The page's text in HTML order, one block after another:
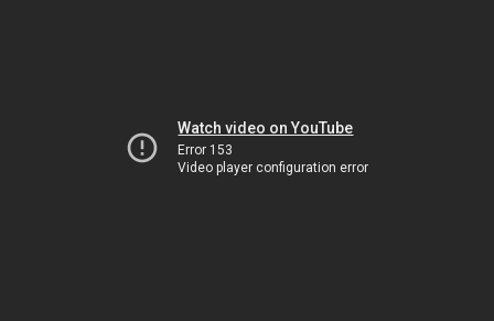
Watch video on YouTube
Error 153
Video player configuration error